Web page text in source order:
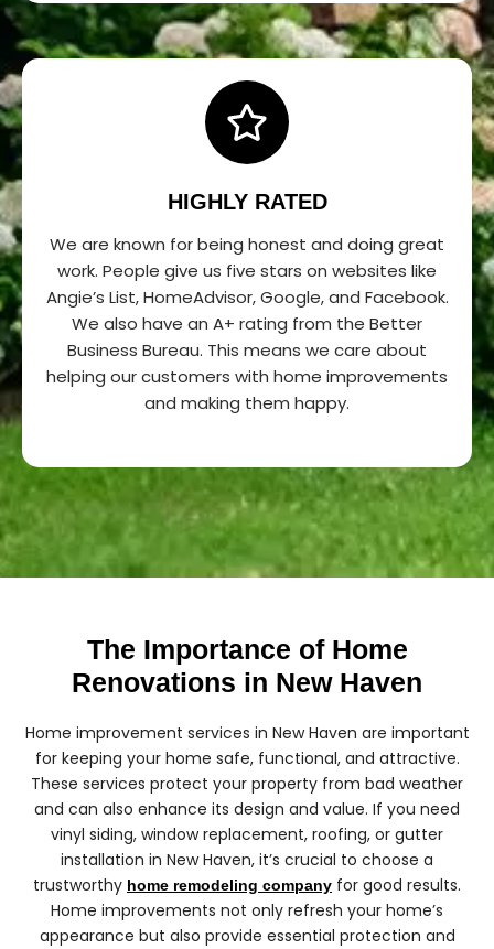
HIGHLY RATED
We are known for being honest and doing great
work. People give us five stars on websites like
Angie’s List, HomeAdvisor, Google, and Facebook.
We also have an A+ rating from the Better
Business Bureau. This means we care about
helping our customers with home improvements
and making them happy.
The Importance of Home
Renovations in New Haven
Home improvement services in New Haven are important
for keeping your home safe, functional, and attractive.
These services protect your property from bad weather
and can also enhance its design and value. If you need
vinyl siding, window replacement, roofing, or gutter
installation in New Haven, it’s crucial to choose a
trustworthy home remodeling company for good results.
Home improvements not only refresh your home’s
appearance but also provide essential protection and